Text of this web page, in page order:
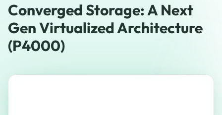
Converged Storage: A Next
Gen Virtualized Architecture
(P4000)